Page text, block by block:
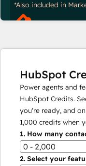
*Also included in
HubSpot
Power agents and
HubSpot Credits.
you're ready, and
1,000 credits when
1. How many
0 - 2,000
2. Select your